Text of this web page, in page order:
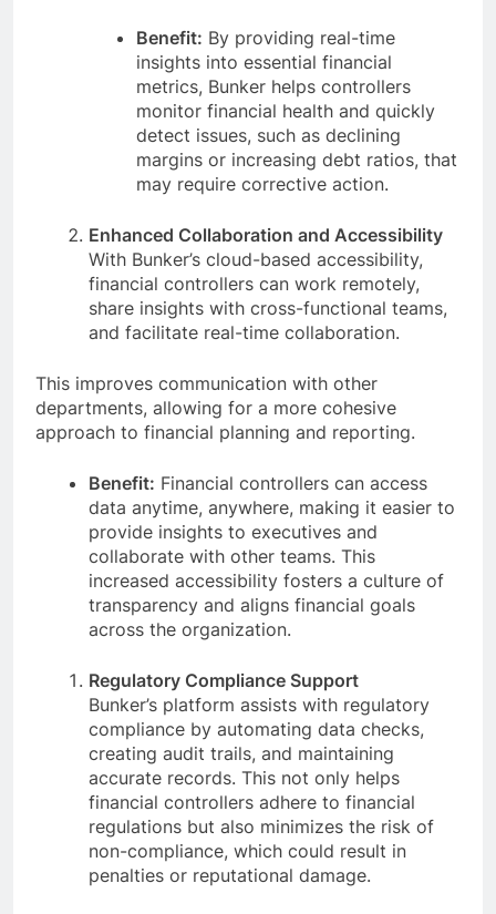
Benefit: By providing real-time
insights into essential financial
metrics, Bunker helps controllers
monitor financial health and quickly
detect issues, such as declining
margins or increasing debt ratios, that
may require corrective action.
Enhanced Collaboration and Accessibility
With Bunker’s cloud-based accessibility,
financial controllers can work remotely,
share insights with cross-functional teams,
and facilitate real-time collaboration.
This improves communication with other
departments, allowing for a more cohesive
approach to financial planning and reporting.
Benefit: Financial controllers can access
data anytime, anywhere, making it easier to
provide insights to executives and
collaborate with other teams. This
increased accessibility fosters a culture of
transparency and aligns financial goals
across the organization.
Regulatory Compliance Support
Bunker’s platform assists with regulatory
compliance by automating data checks,
creating audit trails, and maintaining
accurate records. This not only helps
financial controllers adhere to financial
regulations but also minimizes the risk of
non-compliance, which could result in
penalties or reputational damage.